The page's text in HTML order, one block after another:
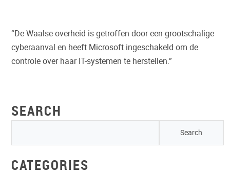
“De Waalse overheid is getroffen door een grootschalige
cyberaanval en heeft Microsoft ingeschakeld om de
controle over haar IT-systemen te herstellen.”
SEARCH
CATEGORIES